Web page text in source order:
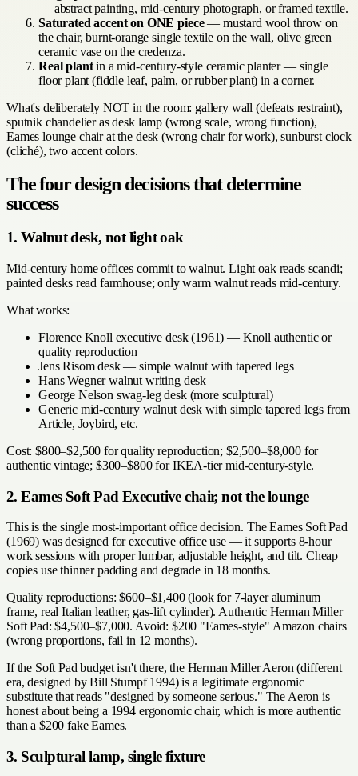
— abstract painting, mid-century photograph, or framed textile.
Saturated accent on ONE piece— mustard wool throw on
the chair, burnt-orange single textile on the wall, olive green
ceramic vase on the credenza.
Real plantin a mid-century-style ceramic planter — single
floor plant (fiddle leaf, palm, or rubber plant) in a corner.
What's deliberately NOT in the room: gallery wall (defeats restraint),
sputnik chandelier as desk lamp (wrong scale, wrong function),
Eames lounge chair at the desk (wrong chair for work), sunburst clock
(cliché), two accent colors.
The four design decisions that determine
success
1. Walnut desk, not light oak
Mid-century home offices commit to walnut. Light oak reads scandi;
painted desks read farmhouse; only warm walnut reads mid-century.
What works:
Florence Knoll executive desk (1961) — Knoll authentic or
quality reproduction
Jens Risom desk — simple walnut with tapered legs
Hans Wegner walnut writing desk
George Nelson swag-leg desk (more sculptural)
Generic mid-century walnut desk with simple tapered legs from
Article, Joybird, etc.
Cost: $800–$2,500 for quality reproduction; $2,500–$8,000 for
authentic vintage; $300–$800 for IKEA-tier mid-century-style.
2. Eames Soft Pad Executive chair, not the lounge
This is the single most-important office decision. The Eames Soft Pad
(1969) was designed for executive office use — it supports 8-hour
work sessions with proper lumbar, adjustable height, and tilt. Cheap
copies use thinner padding and degrade in 18 months.
Quality reproductions: $600–$1,400 (look for 7-layer aluminum
frame, real Italian leather, gas-lift cylinder). Authentic Herman Miller
Soft Pad: $4,500–$7,000. Avoid: $200 "Eames-style" Amazon chairs
(wrong proportions, fail in 12 months).
If the Soft Pad budget isn't there, the Herman Miller Aeron (different
era, designed by Bill Stumpf 1994) is a legitimate ergonomic
substitute that reads "designed by someone serious." The Aeron is
honest about being a 1994 ergonomic chair, which is more authentic
than a $200 fake Eames.
3. Sculptural lamp, single fixture